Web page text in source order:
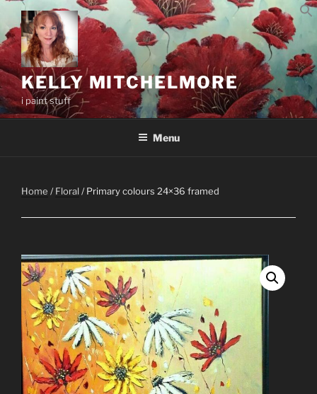
content
KELLY MITCHELMORE
i paint stuff
Menu
Home /Floral / Primary colours 24×36 framed